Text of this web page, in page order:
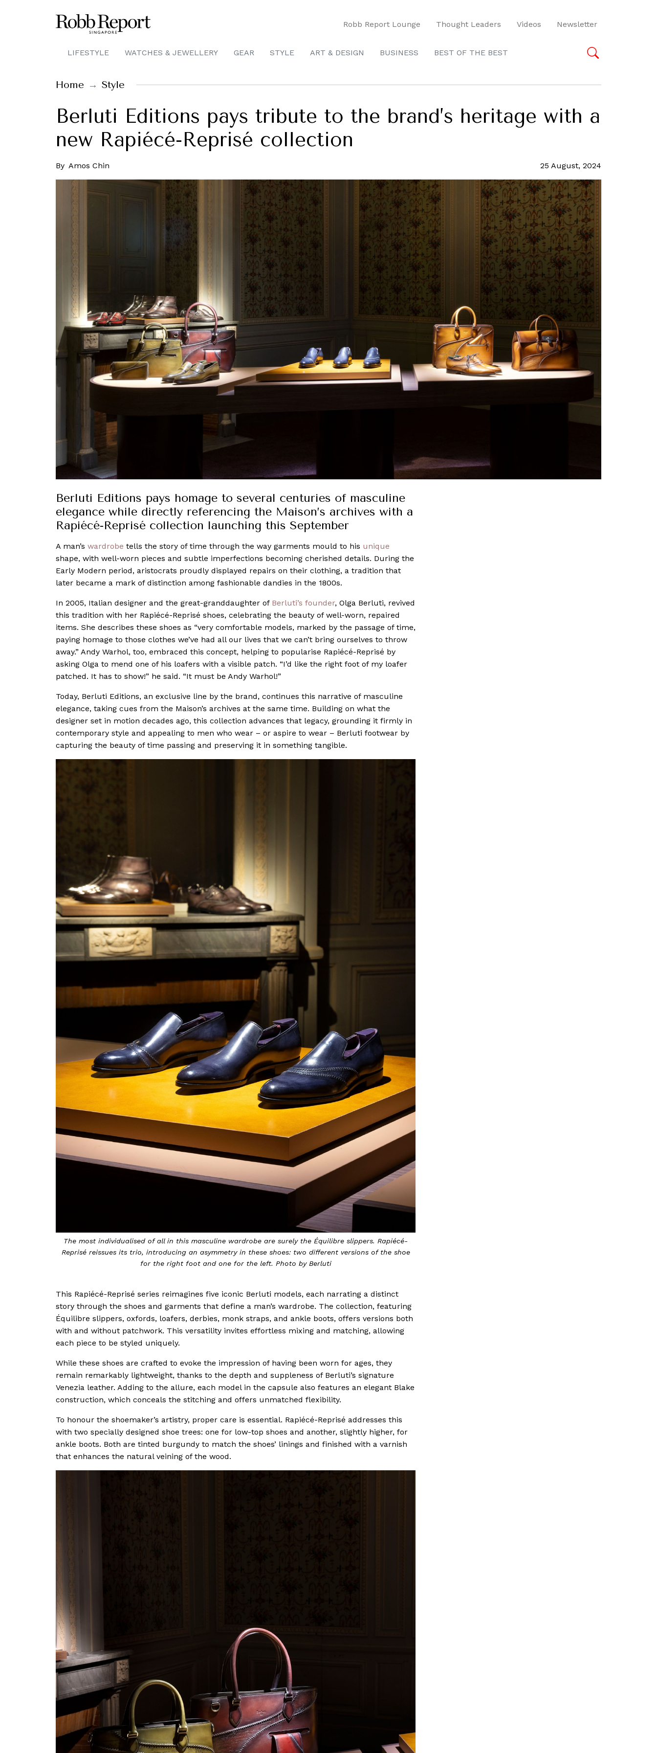
Robb Report Lounge Thought Leaders Videos Newsletter
LIFESTYLE WATCHES & JEWELLERY GEAR STYLE ART & DESIGN BUSINESS BEST OF THE BEST
Home Style
Berluti Editions pays tribute to the brand’s heritage with a
new Rapiécé-Reprisé collection
By Amos Chin 25 August, 2024
Berluti Editions pays homage to several centuries of masculine
elegance while directly referencing the Maison’s archives with a
Rapiécé-Reprisé collection launching this September
A man’s wardrobe tells the story of time through the way garments mould to his unique
shape, with well-worn pieces and subtle imperfections becoming cherished details. During the
Early Modern period, aristocrats proudly displayed repairs on their clothing, a tradition that
later became a mark of distinction among fashionable dandies in the 1800s.
In 2005, Italian designer and the great-granddaughter of Berluti’s founder, Olga Berluti, revived
this tradition with her Rapiécé-Reprisé shoes, celebrating the beauty of well-worn, repaired
items. She describes these shoes as “very comfortable models, marked by the passage of time,
paying homage to those clothes we’ve had all our lives that we can’t bring ourselves to throw
away.” Andy Warhol, too, embraced this concept, helping to popularise Rapiécé-Reprisé by
asking Olga to mend one of his loafers with a visible patch. “I’d like the right foot of my loafer
patched. It has to show!” he said. “It must be Andy Warhol!”
Today, Berluti Editions, an exclusive line by the brand, continues this narrative of masculine
elegance, taking cues from the Maison’s archives at the same time. Building on what the
designer set in motion decades ago, this collection advances that legacy, grounding it firmly in
contemporary style and appealing to men who wear – or aspire to wear – Berluti footwear by
capturing the beauty of time passing and preserving it in something tangible.
The most individualised of all in this masculine wardrobe are surely the Équilibre slippers. Rapiécé-
Reprisé reissues its trio, introducing an asymmetry in these shoes: two different versions of the shoe
for the right foot and one for the left. Photo by Berluti
This Rapiécé-Reprisé series reimagines five iconic Berluti models, each narrating a distinct
story through the shoes and garments that define a man’s wardrobe. The collection, featuring
Équilibre slippers, oxfords, loafers, derbies, monk straps, and ankle boots, offers versions both
with and without patchwork. This versatility invites effortless mixing and matching, allowing
each piece to be styled uniquely.
While these shoes are crafted to evoke the impression of having been worn for ages, they
remain remarkably lightweight, thanks to the depth and suppleness of Berluti’s signature
Venezia leather. Adding to the allure, each model in the capsule also features an elegant Blake
construction, which conceals the stitching and offers unmatched flexibility.
To honour the shoemaker’s artistry, proper care is essential. Rapiécé-Reprisé addresses this
with two specially designed shoe trees: one for low-top shoes and another, slightly higher, for
ankle boots. Both are tinted burgundy to match the shoes’ linings and finished with a varnish
that enhances the natural veining of the wood.